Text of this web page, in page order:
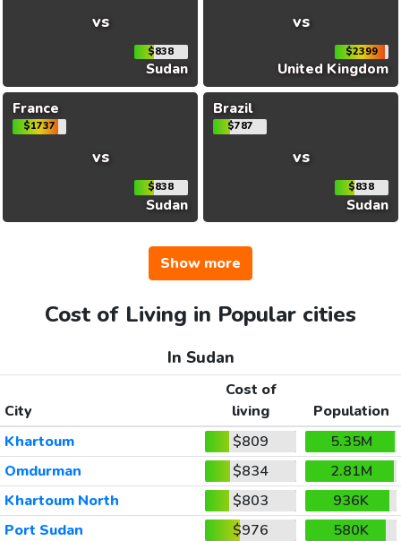
vs
$838
Sudan
vs
$2399
United Kingdom
France
$1737
vs
$838
Sudan
Brazil
$787
vs
$838
Sudan
Show more
Cost of Living in Popular cities
In Sudan
City
Cost of
living
Population
Khartoum
$809
5.35M
Omdurman
$834
2.81M
Khartoum North
$803
936K
Port Sudan
$976
580K